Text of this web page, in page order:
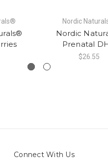
Nordic
Nordic
Prenatal
$26.55
Connect With Us